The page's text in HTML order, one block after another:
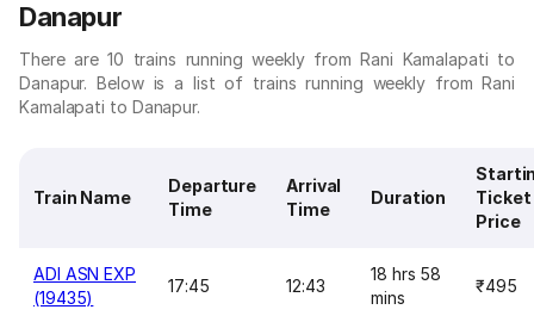
Danapur
There are 10 trains running weekly from Rani Kamalapati to
Danapur. Below is a list of trains running weekly from Rani
Kamalapati to Danapur.
Train Name
Departure
Time
Arrival
Time
Duration
Ticket
Price
ADI ASN EXP
(19435)
17:45 12:43
18 hrs 58
mins
₹495